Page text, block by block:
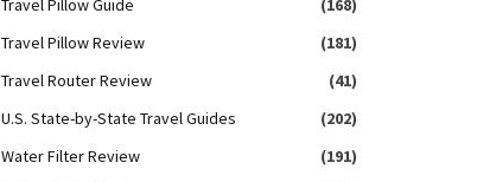
Travel Pillow Guide
(168)
Travel Pillow Review
(181)
Travel Router Review
(41)
U.S. State-by-State Travel Guides
(202)
Water Filter Review
(191)